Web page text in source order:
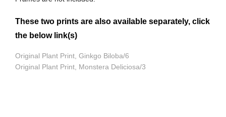
These two prints are also available separately, click
the below link(s)
Original Plant Print, Ginkgo Biloba/6
Original Plant Print, Monstera Deliciosa/3